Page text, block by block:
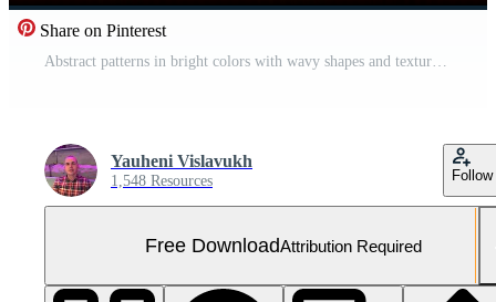
Share on Pinterest
Abstract patterns in bright colors with wavy shapes and textures Free Video
Yauheni Vislavukh
1,548 Resources Follow
Free DownloadAttribution Required